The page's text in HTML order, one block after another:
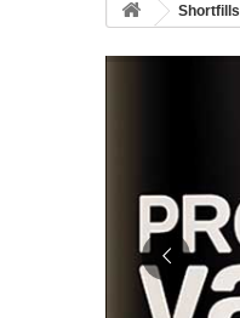
Shortfills